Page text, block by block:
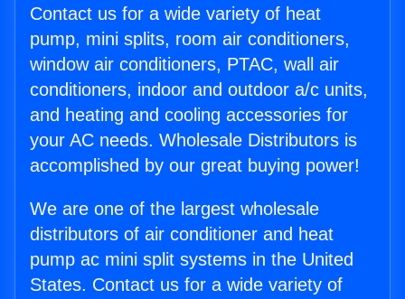
Contact us for a wide variety of heat
pump, mini splits, room air conditioners,
window air conditioners, PTAC, wall air
conditioners, indoor and outdoor a/c units,
and heating and cooling accessories for
your AC needs. Wholesale Distributors is
accomplished by our great buying power!
We are one of the largest wholesale
distributors of air conditioner and heat
pump ac mini split systems in the United
States. Contact us for a wide variety of